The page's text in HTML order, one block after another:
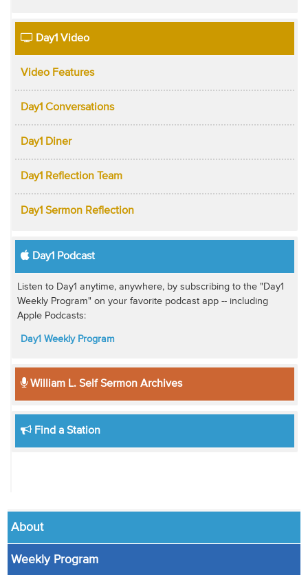
Day1 Video
Video Features
Day1 Conversations
Day1 Diner
Day1 Reflection Team
Day1 Sermon Reflection
Day1 Podcast
Listen to Day1 anytime, anywhere, by subscribing to the "Day1
Weekly Program" on your favorite podcast app -- including
Apple Podcasts:
Day1 Weekly Program
William L. Self Sermon Archives
Find a Station
About
Weekly Program